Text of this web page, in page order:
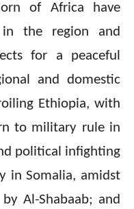
of Africa have
in the region and
for a peaceful
and domestic
Ethiopia, with
to military rule in
political infighting
in Somalia, amidst
Al-Shabaab; and